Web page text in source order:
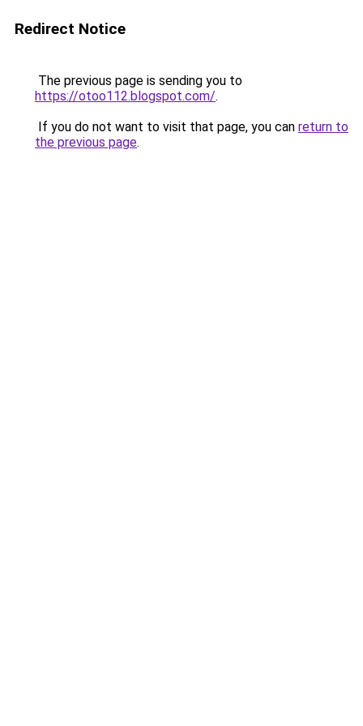
Redirect Notice
The previous page is sending you to
https://otoo112.blogspot.com/.
If you do not want to visit that page, you can return to
the previous page.